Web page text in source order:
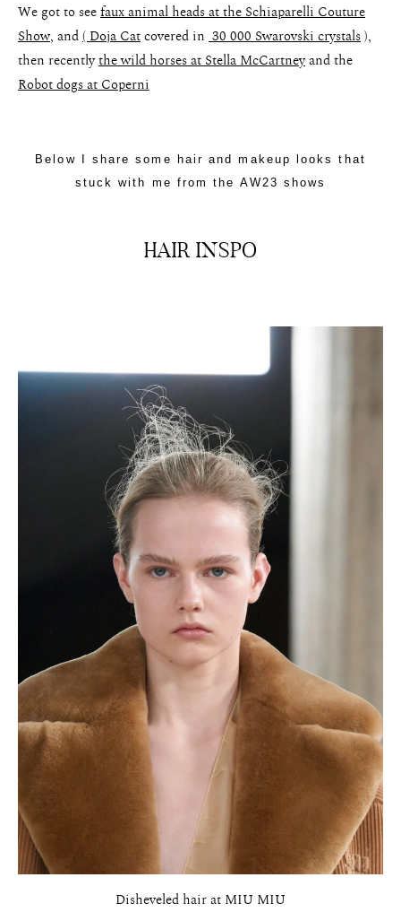
We got to seefaux animal heads at the Schiaparelli Couture
Show, and( Doja Catcovered in 30 000 Swarovski crystals),
then recentlythe wild horses at Stella McCartneyand the
Robot dogs at Coperni
Below I share some hair and makeup looks that
stuck with me from the AW23 shows
HAIR INSPO
Disheveled hair at MIU MIU